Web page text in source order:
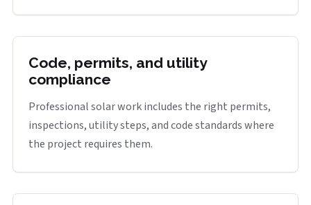
Code, permits, and utility
compliance
Professional solar work includes the right permits,
inspections, utility steps, and code standards where
the project requires them.